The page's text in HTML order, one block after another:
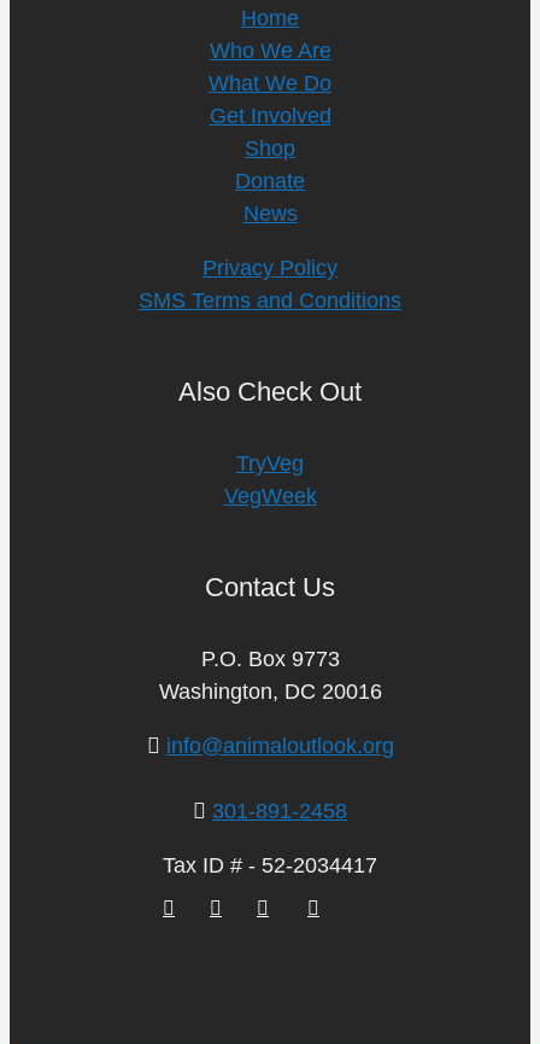
Home
Who We Are
What We Do
Get Involved
Shop
Donate
News
Privacy Policy
SMS Terms and Conditions
Also Check Out
TryVeg
VegWeek
Contact Us
P.O. Box 9773
Washington, DC 20016
info@animaloutlook.org
301-891-2458
Tax ID # - 52-2034417